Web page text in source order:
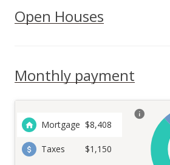
Open Houses
Monthly payment
Mortgage $8,408
Taxes $1,150